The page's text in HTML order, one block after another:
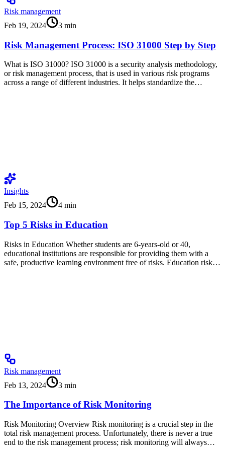
Risk management
Feb 19, 2024
3 min
Risk Management Process: ISO 31000 Step by Step
What is ISO 31000? ISO 31000 is a security analysis methodology,
or risk management process, that is used in various risk programs
across a range of different industries. It helps standardize the…
Insights
Feb 15, 2024
4 min
Top 5 Risks in Education
Risks in Education Whether students are 6-years-old or 40,
educational institutions are responsible for providing them with a
safe, productive learning environment free of risks. Education risk…
Risk management
Feb 13, 2024
3 min
The Importance of Risk Monitoring
Risk Monitoring Overview Risk monitoring is a crucial step in the
total risk management process. Unfortunately, there is never a true
end to the risk management process; risk monitoring will always…